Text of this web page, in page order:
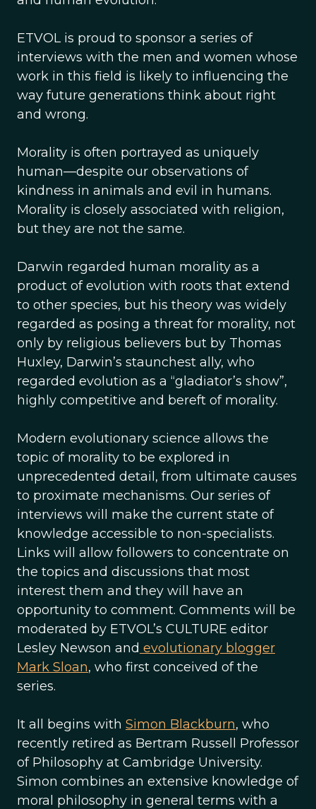
ETVOL is proud to sponsor a series of
interviews with the men and women whose
work in this field is likely to influencing the
way future generations think about right
and wrong.
Morality is often portrayed as uniquely
human—despite our observations of
kindness in animals and evil in humans.
Morality is closely associated with religion,
but they are not the same.
Darwin regarded human morality as a
product of evolution with roots that extend
to other species, but his theory was widely
regarded as posing a threat for morality, not
only by religious believers but by Thomas
Huxley, Darwin’s staunchest ally, who
regarded evolution as a “gladiator’s show”,
highly competitive and bereft of morality.
Modern evolutionary science allows the
topic of morality to be explored in
unprecedented detail, from ultimate causes
to proximate mechanisms. Our series of
interviews will make the current state of
knowledge accessible to non-specialists.
Links will allow followers to concentrate on
the topics and discussions that most
interest them and they will have an
opportunity to comment. Comments will be
moderated by ETVOL’s CULTURE editor
Lesley Newson and evolutionary blogger
Mark Sloan, who first conceived of the
series.
It all begins with Simon Blackburn, who
recently retired as Bertram Russell Professor
of Philosophy at Cambridge University.
Simon combines an extensive knowledge of
moral philosophy in general terms with a